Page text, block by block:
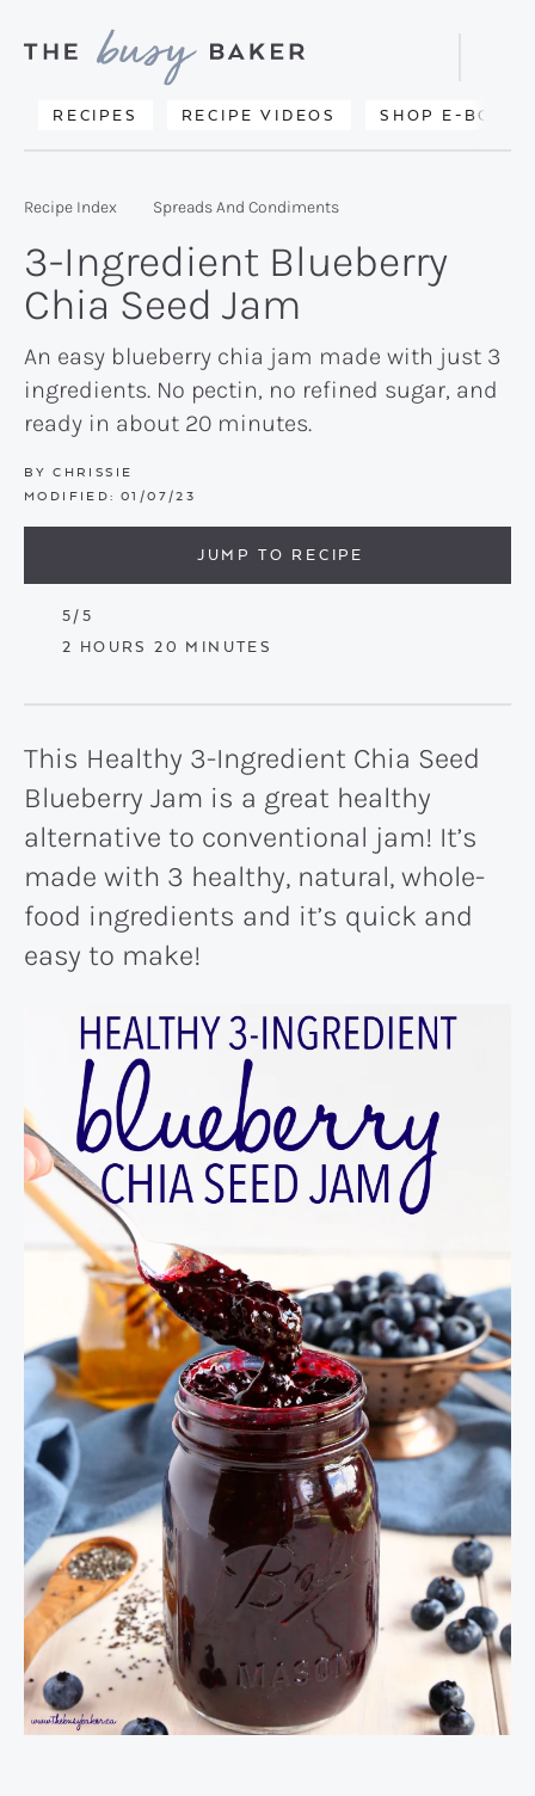
primary
main
primary
Delicious
from
kitchen
to
yours.
RECIPES RECIPE VIDEOS SHOP E-BOOKS
Search
Recipe Index Spreads And Condiments
3-Ingredient Blueberry
Chia Seed Jam
An easy blueberry chia jam made with just 3
ingredients. No pectin, no refined sugar, and
ready in about 20 minutes.
BY CHRISSIE
MODIFIED: 01/07/23
JUMP TO RECIPE
5/5
2 HOURS
HOURS 20 MINUTES
MINUTES
This Healthy 3-Ingredient Chia Seed
Blueberry Jam is a great healthy
alternative to conventional jam! It’s
made with 3 healthy, natural, whole-
food ingredients and it’s quick and
easy to make!